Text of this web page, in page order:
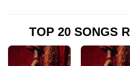
TOP 20 SONGS